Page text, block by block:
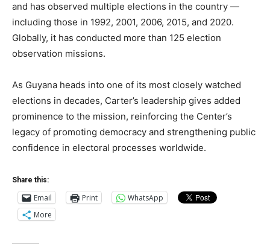
and has observed multiple elections in the country —
including those in 1992, 2001, 2006, 2015, and 2020.
Globally, it has conducted more than 125 election
observation missions.
As Guyana heads into one of its most closely watched
elections in decades, Carter’s leadership gives added
prominence to the mission, reinforcing the Center’s
legacy of promoting democracy and strengthening public
confidence in electoral processes worldwide.
Share this:
Email Print
WhatsApp
More